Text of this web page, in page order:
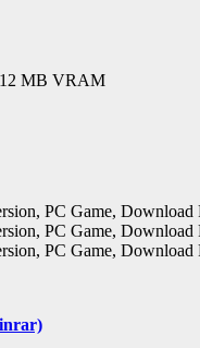
MB VRAM